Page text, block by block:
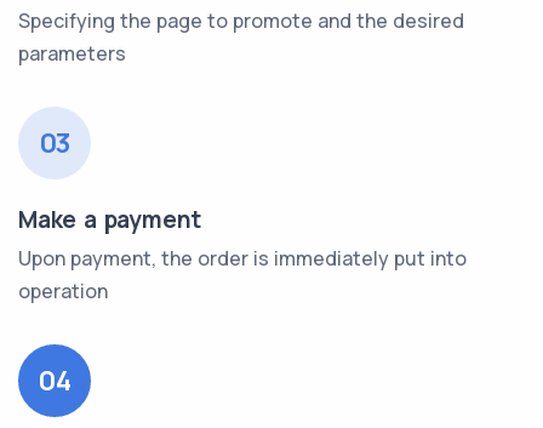
Specifying the page to promote and the desired
parameters
03
Make a payment
Upon payment, the order is immediately put into
operation
04